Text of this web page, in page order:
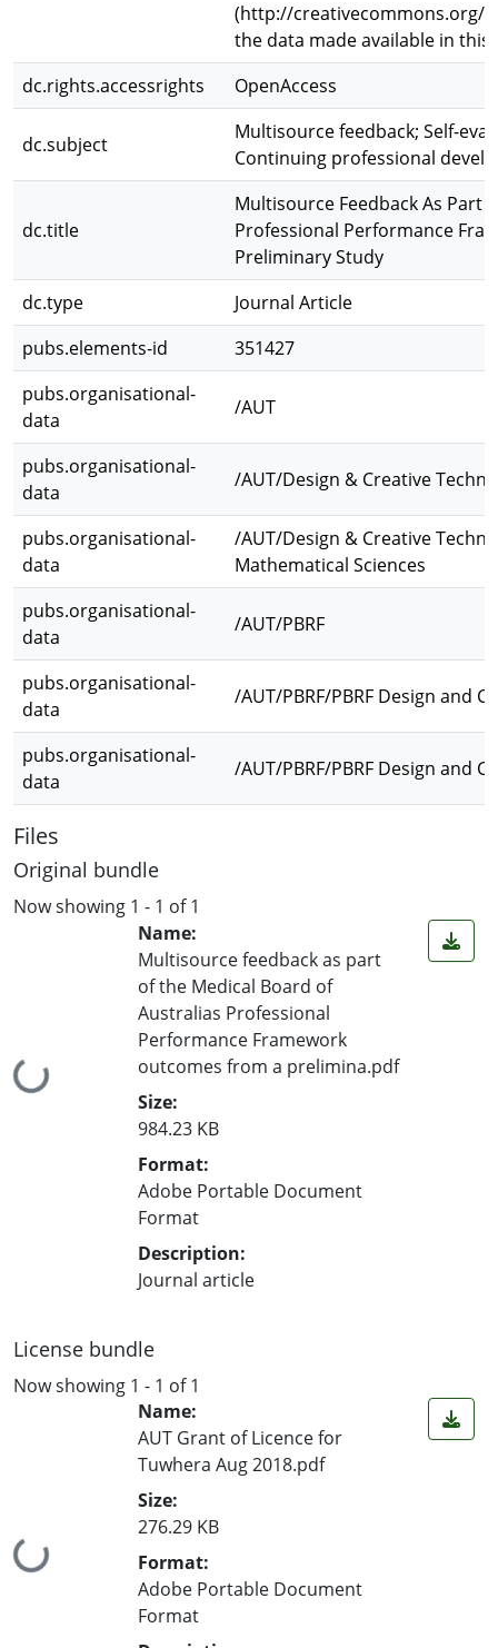
(http://creativecommons.org/
the data made available in
dc.rights.accessrights
OpenAccess
dc.subject
Multisource feedback; Self-
Continuing professional
dc.title
Multisource Feedback As Part
Professional Performance
Preliminary Study
dc.type
Journal Article
pubs.elements-id
351427
pubs.organisational-
data
/AUT
pubs.organisational-
data
/AUT/Design & Creative
pubs.organisational-
data
/AUT/Design & Creative
Mathematical Sciences
pubs.organisational-
data
/AUT/PBRF
pubs.organisational-
data
/AUT/PBRF/PBRF Design and
pubs.organisational-
data
/AUT/PBRF/PBRF Design and
Files
Original bundle
Now showing 1 - 1 of 1
Loading...
Name:
Multisource feedback as part
of the Medical Board of
Australias Professional
Performance Framework
outcomes from a prelimina.pdf
Size:
984.23 KB
Format:
Adobe Portable Document
Format
Description:
Journal article
License bundle
Now showing 1 - 1 of 1
Loading...
Name:
AUT Grant of Licence for
Tuwhera Aug 2018.pdf
Size:
276.29 KB
Format:
Adobe Portable Document
Format